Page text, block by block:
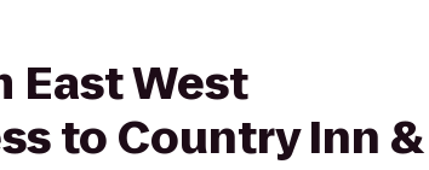
East West
to Country Inn &